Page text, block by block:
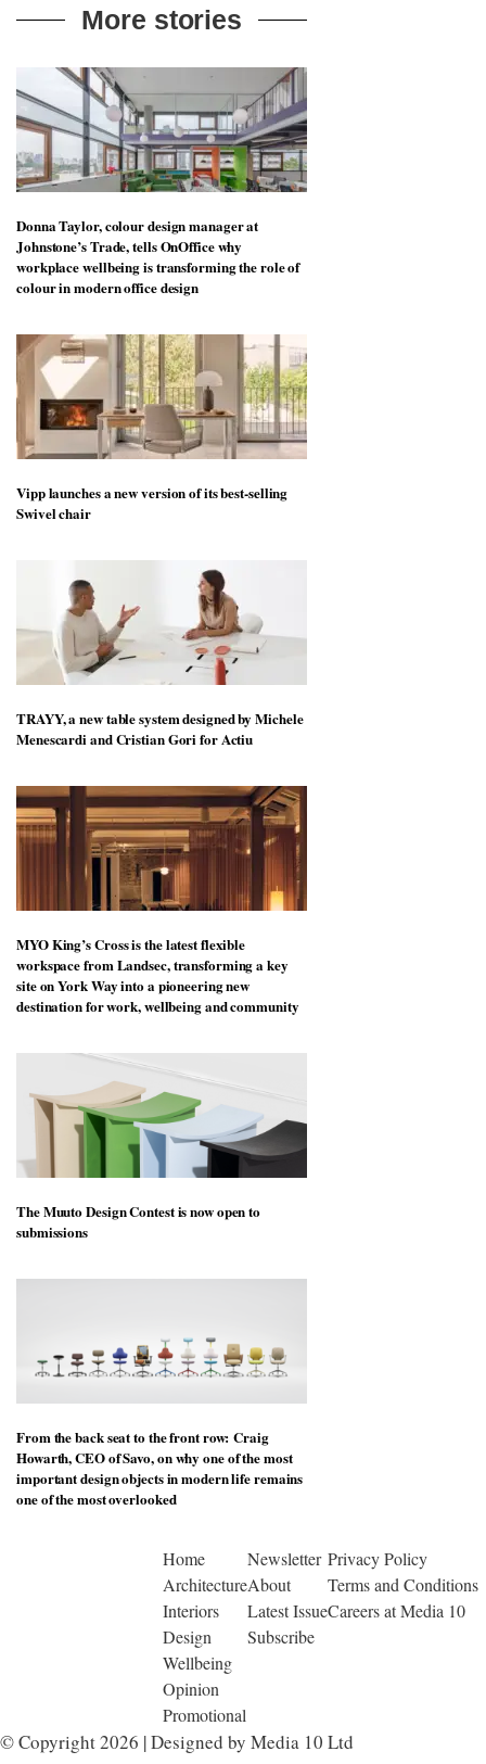
More stories
Donna Taylor, colour design manager at
Johnstone’s Trade, tells OnOffice why
workplace wellbeing is transforming the role of
colour in modern office design
Vipp launches a new version of its best-selling
Swivel chair
TRAYY, a new table system designed by Michele
Menescardi and Cristian Gori for Actiu
MYO King’s Cross is the latest flexible
workspace from Landsec, transforming a key
site on York Way into a pioneering new
destination for work, wellbeing and community
The Muuto Design Contest is now open to
submissions
From the back seat to the front row: Craig
Howarth, CEO of Savo, on why one of the most
important design objects in modern life remains
one of the most overlooked
Home
Architecture
Interiors
Design
Wellbeing
Opinion
Promotional
Newsletter
About
Latest Issue
Subscribe
Privacy Policy
Terms and Conditions
Careers at Media 10
© Copyright 2026 | Designed by Media 10 Ltd